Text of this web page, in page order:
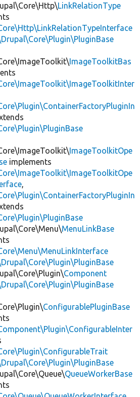
LinkRelationType
ImageToolkitBas
ImageToolkitOpe
implements
,
MenuLinkBase
Component
ConfigurablePluginBase
QueueWorkerBase